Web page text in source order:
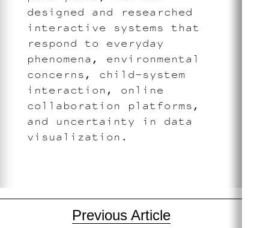
designed and researched
interactive systems that
respond to everyday
phenomena, environmental
concerns, child-system
interaction, online
collaboration platforms,
and uncertainty in data
visualization.
Previous Article